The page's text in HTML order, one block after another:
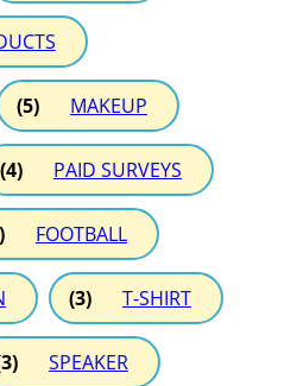
(5) MAKEUP
(4) PAID SURVEYS
FOOTBALL
(3) T-SHIRT
SPEAKER